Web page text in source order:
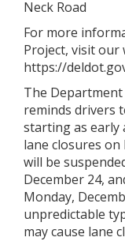
Neck Road
For more
Project, visit our
https://
The
reminds drivers
starting as early
lane closures on
will be
December 24,
Monday,
unpredictable
may cause lane